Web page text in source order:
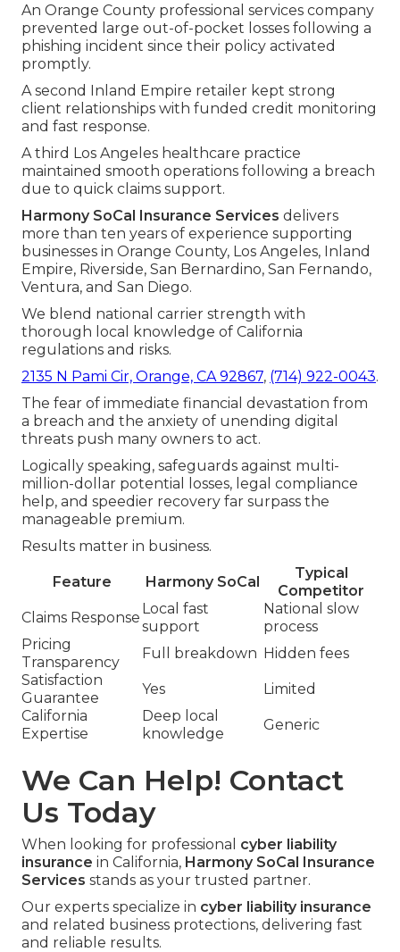
An Orange County professional services company
prevented large out-of-pocket losses following a
phishing incident since their policy activated
promptly.
A second Inland Empire retailer kept strong
client relationships with funded credit monitoring
and fast response.
A third Los Angeles healthcare practice
maintained smooth operations following a breach
due to quick claims support.
Harmony SoCal Insurance Services delivers
more than ten years of experience supporting
businesses in Orange County, Los Angeles, Inland
Empire, Riverside, San Bernardino, San Fernando,
Ventura, and San Diego.
We blend national carrier strength with
thorough local knowledge of California
regulations and risks.
2135 N Pami Cir, Orange, CA 92867, (714) 922-0043.
The fear of immediate financial devastation from
a breach and the anxiety of unending digital
threats push many owners to act.
Logically speaking, safeguards against multi-
million-dollar potential losses, legal compliance
help, and speedier recovery far surpass the
manageable premium.
Results matter in business.
Feature Harmony SoCal
Typical
Competitor
Claims Response
Local fast
support
National slow
process
Pricing
Transparency
Full breakdown Hidden fees
Satisfaction
Guarantee
Yes
Limited
California
Expertise
Deep local
knowledge
Generic
We Can Help! Contact
Us Today
When looking for professional cyber liability
insurance in California, Harmony SoCal Insurance
Services stands as your trusted partner.
Our experts specialize in cyber liability insurance
and related business protections, delivering fast
and reliable results.